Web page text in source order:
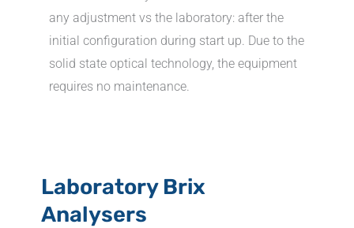
any adjustment vs the laboratory: after the
initial configuration during start up. Due to the
solid state optical technology, the equipment
requires no maintenance.
Laboratory Brix
Analysers